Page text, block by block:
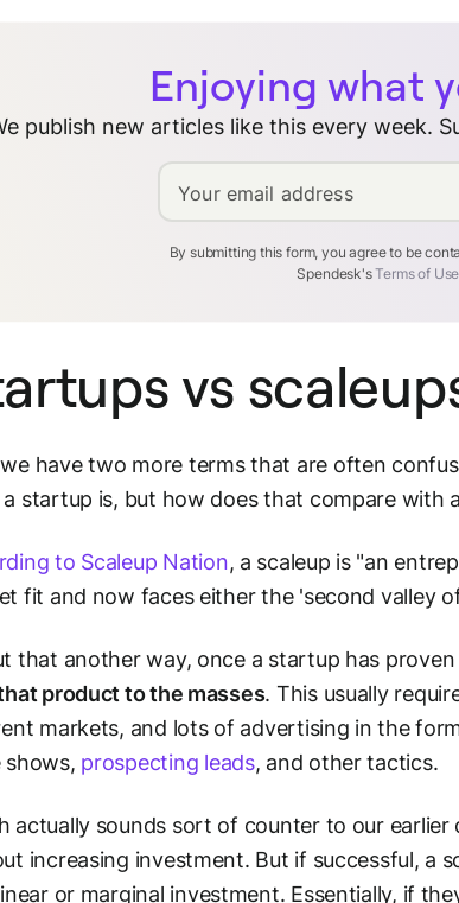
Enjoying what
publish new articles like this every week.
Your email address
By submitting this form, you agree to be
Spendesk'sTerms of Use
vs
have two more terms that are often
startup is, but how does that compare with
to Scaleup Nation, a scaleup is "an
fit and now faces either the 'second valley
that another way, once a startup has
product to the masses. This usually
markets, and lots of advertising in the
shows, prospecting leads, and other tactics.
actually sounds sort of counter to our
increasing investment. But if successful, a
or marginal investment. Essentially, if